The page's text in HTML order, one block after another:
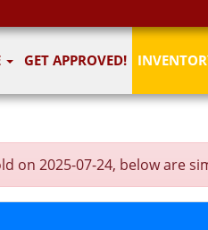
GET APPROVED!
on 2025-07-24, below are